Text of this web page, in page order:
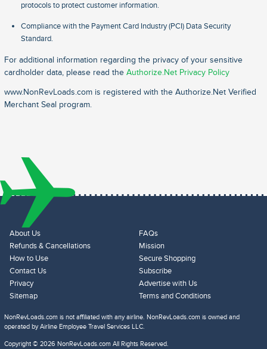
protocols to protect customer information.
Compliance with the Payment Card Industry (PCI) Data Security
Standard.
For additional information regarding the privacy of your sensitive
cardholder data, please read the Authorize.Net Privacy Policy
www.NonRevLoads.com is registered with the Authorize.Net Verified
Merchant Seal program.
About Us
FAQs
Refunds & Cancellations
Mission
How to Use
Secure Shopping
Contact Us
Subscribe
Privacy
Advertise with Us
Sitemap
Terms and Conditions
NonRevLoads.com is not affiliated with any airline. NonRevLoads.com is owned and
operated by Airline Employee Travel Services LLC.
Copyright © 2026 NonRevLoads.com All Rights Reserved.